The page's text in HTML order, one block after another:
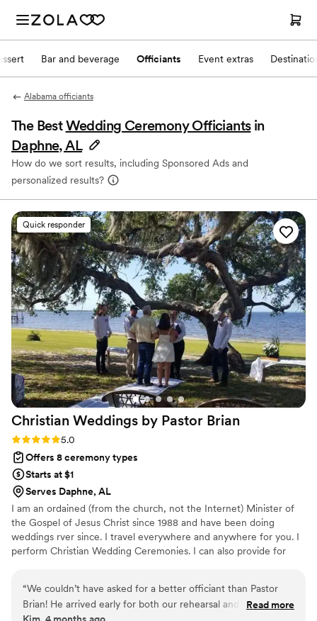
Bar and beverage Officiants Event extras
Alabama officiants
The BestWedding Ceremony Officiants in
Daphne, AL
How do we sort results, including Sponsored Ads and
personalized results?
Quick responder
Christian Weddings by Pastor Brian
Rating: 5.0 (1 review)
5.0
Offers 8 ceremony types
Starts at $1
Serves Daphne, AL
I am an ordained (from the church, not the Internet) Minister of
the Gospel of Jesus Christ since 1988 and have been doing
weddings rver since. I travel everywhere and anywhere for you. I
perform Christian Wedding Ceremonies. I can also provide for
you with anything and everything regarding your wedding
celebration. It does not matter if you are planning months in
“We couldn’t have asked for a better officiant than Pastor
Brian! He arrived early for both our rehearsal and wedding
Read more
Kim, 4 months ago